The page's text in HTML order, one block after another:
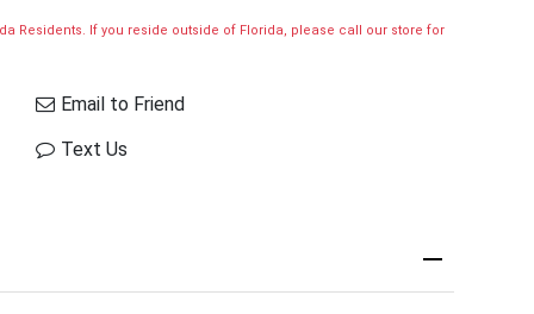
Residents. If you reside outside of Florida, please call our store for
Email to Friend
Text Us